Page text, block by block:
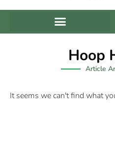
Hoop
Article
It seems we can't find what